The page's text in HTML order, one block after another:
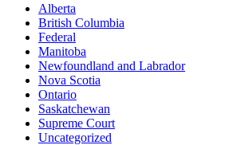
Alberta
British Columbia
Federal
Manitoba
Newfoundland and Labrador
Nova Scotia
Ontario
Saskatchewan
Supreme Court
Uncategorized